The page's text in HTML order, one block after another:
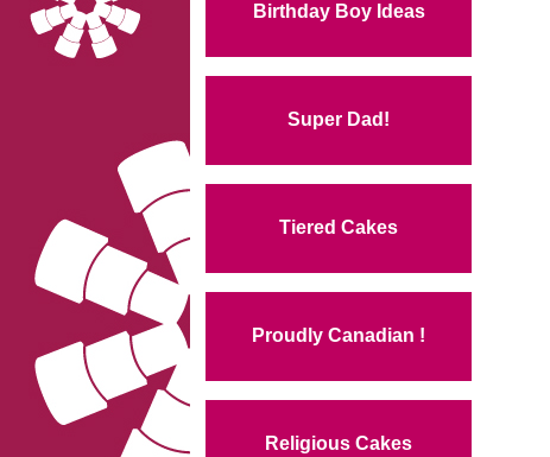
Birthday Boy Ideas
Super Dad!
Tiered Cakes
Proudly Canadian !
Religious Cakes